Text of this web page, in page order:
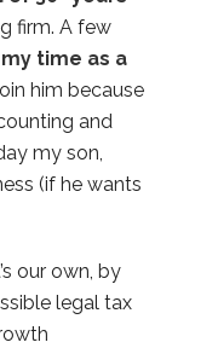
firm. A few
time as a
him because
and
my son,
(if he wants
our own, by
legal tax